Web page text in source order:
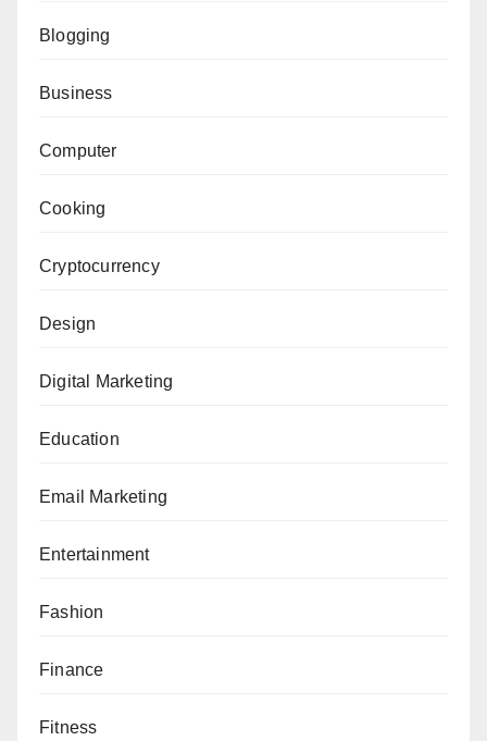
Blogging
Business
Computer
Cooking
Cryptocurrency
Design
Digital Marketing
Education
Email Marketing
Entertainment
Fashion
Finance
Fitness